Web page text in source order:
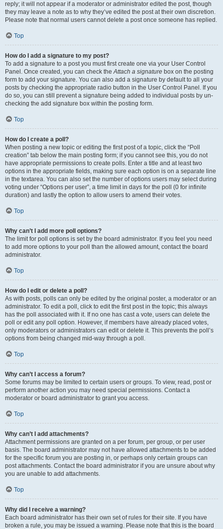
reply; it will not appear if a moderator or administrator edited the post, though
they may leave a note as to why they’ve edited the post at their own discretion.
Please note that normal users cannot delete a post once someone has replied.
Top
How do I add a signature to my post?
To add a signature to a post you must first create one via your User Control
Panel. Once created, you can check theAttach a signature box on the posting
form to add your signature. You can also add a signature by default to all your
posts by checking the appropriate radio button in the User Control Panel. If you
do so, you can still prevent a signature being added to individual posts by un-
checking the add signature box within the posting form.
Top
How do I create a poll?
When posting a new topic or editing the first post of a topic, click the “Poll
creation” tab below the main posting form; if you cannot see this, you do not
have appropriate permissions to create polls. Enter a title and at least two
options in the appropriate fields, making sure each option is on a separate line
in the textarea. You can also set the number of options users may select during
voting under “Options per user”, a time limit in days for the poll (0 for infinite
duration) and lastly the option to allow users to amend their votes.
Top
Why can’t I add more poll options?
The limit for poll options is set by the board administrator. If you feel you need
to add more options to your poll than the allowed amount, contact the board
administrator.
Top
How do I edit or delete a poll?
As with posts, polls can only be edited by the original poster, a moderator or an
administrator. To edit a poll, click to edit the first post in the topic; this always
has the poll associated with it. If no one has cast a vote, users can delete the
poll or edit any poll option. However, if members have already placed votes,
only moderators or administrators can edit or delete it. This prevents the poll’s
options from being changed mid-way through a poll.
Top
Why can’t I access a forum?
Some forums may be limited to certain users or groups. To view, read, post or
perform another action you may need special permissions. Contact a
moderator or board administrator to grant you access.
Top
Why can’t I add attachments?
Attachment permissions are granted on a per forum, per group, or per user
basis. The board administrator may not have allowed attachments to be added
for the specific forum you are posting in, or perhaps only certain groups can
post attachments. Contact the board administrator if you are unsure about why
you are unable to add attachments.
Top
Why did I receive a warning?
Each board administrator has their own set of rules for their site. If you have
broken a rule, you may be issued a warning. Please note that this is the board